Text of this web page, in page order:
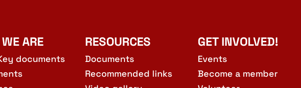
ARE
documents
RESOURCES
Documents
Recommended links
GET INVOLVED!
Events
Become a member